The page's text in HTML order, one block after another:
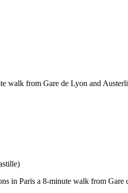
walk from Gare de Lyon and
in Paris a 8-minute walk from